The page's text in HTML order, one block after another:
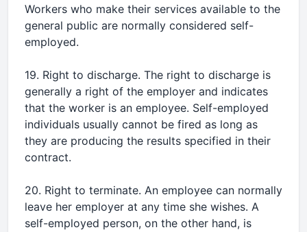
Workers who make their services available to the
general public are normally considered self-
employed.
19. Right to discharge. The right to discharge is
generally a right of the employer and indicates
that the worker is an employee. Self-employed
individuals usually cannot be fired as long as
they are producing the results specified in their
contract.
20. Right to terminate. An employee can normally
leave her employer at any time she wishes. A
self-employed person, on the other hand, is